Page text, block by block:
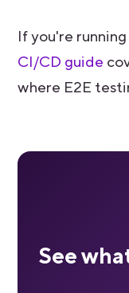
If you're
CI/CD guide
where E2E
See